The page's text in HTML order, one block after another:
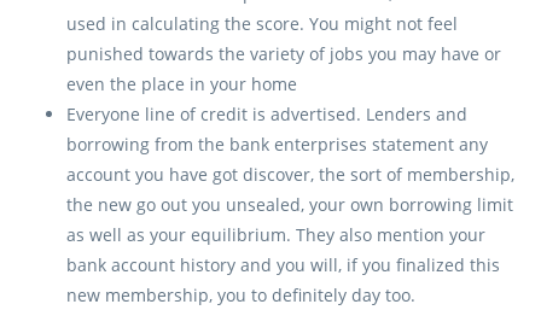
used in calculating the score. You might not feel
punished towards the variety of jobs you may have or
even the place in your home
Everyone line of credit is advertised. Lenders and
borrowing from the bank enterprises statement any
account you have got discover, the sort of membership,
the new go out you unsealed, your own borrowing limit
as well as your equilibrium. They also mention your
bank account history and you will, if you finalized this
new membership, you to definitely day too.